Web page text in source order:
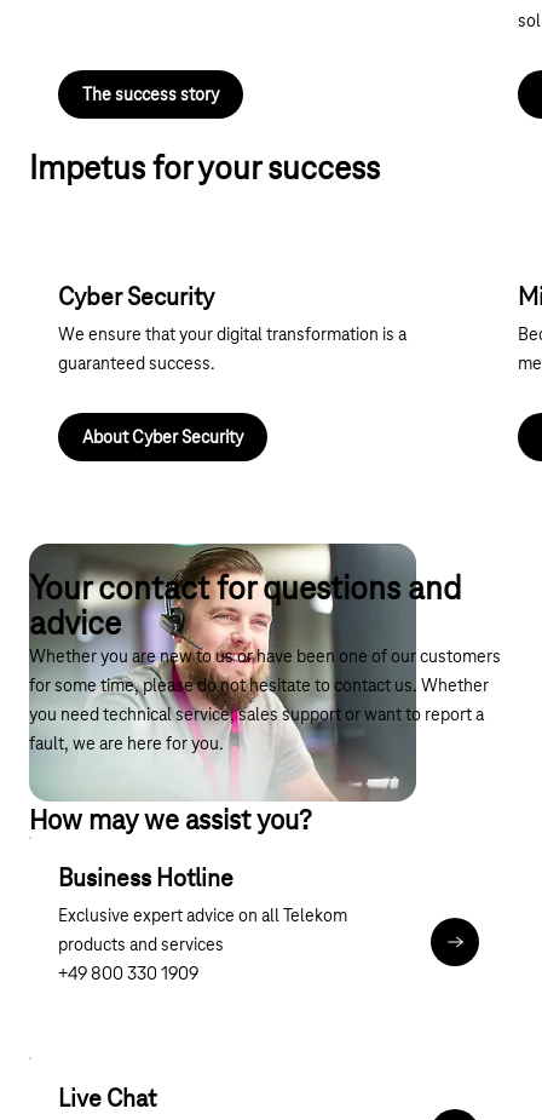
The success story
Impetus for your success
Cyber Security
We ensure that your digital transformation is a
guaranteed success.
About Cyber Security
Your contact for questions and
advice
Whether you are new to us or have been one of our customers
for some time, please do not hesitate to contact us. Whether
you need technical service, sales support or want to report a
fault, we are here for you.
How may we assist you?
Business Hotline
Exclusive expert advice on all Telekom
products and services
+49 800 330 1909
tel:0800
Live Chat